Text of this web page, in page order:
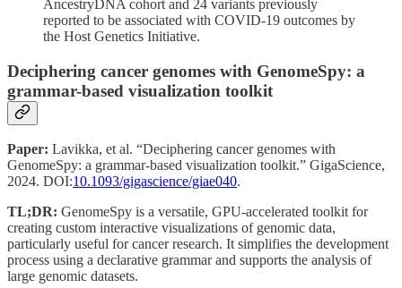
AncestryDNA cohort and 24 variants previously
reported to be associated with COVID-19 outcomes by
the Host Genetics Initiative.
Deciphering cancer genomes with GenomeSpy: a
grammar-based visualization toolkit
Paper: Lavikka, et al. “Deciphering cancer genomes with
GenomeSpy: a grammar-based visualization toolkit.” GigaScience,
2024. DOI:10.1093/gigascience/giae040.
TL;DR: GenomeSpy is a versatile, GPU-accelerated toolkit for
creating custom interactive visualizations of genomic data,
particularly useful for cancer research. It simplifies the development
process using a declarative grammar and supports the analysis of
large genomic datasets.